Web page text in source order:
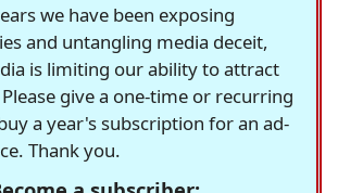
we have been exposing
and untangling media deceit,
is limiting our ability to attract
give a one-time or recurring
a year's subscription for an ad-
Thank you.